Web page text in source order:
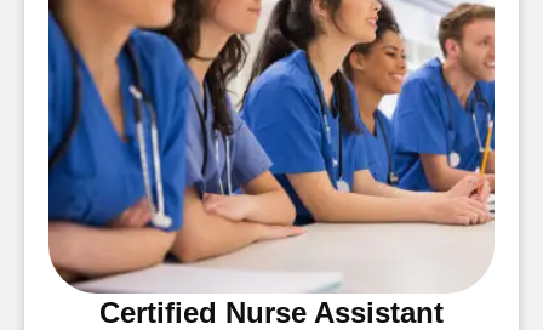
Certified Nurse Assistant